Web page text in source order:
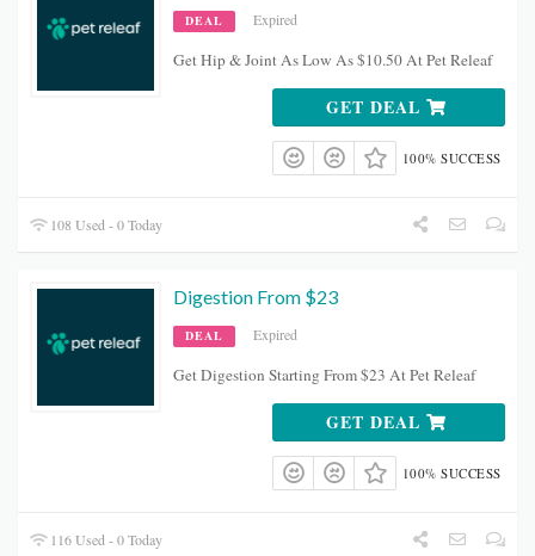
DEAL Expired
Get Hip & Joint As Low As $10.50 At Pet Releaf
GET DEAL
100% SUCCESS
108 Used - 0 Today
Digestion From $23
DEAL Expired
Get Digestion Starting From $23 At Pet Releaf
GET DEAL
100% SUCCESS
116 Used - 0 Today